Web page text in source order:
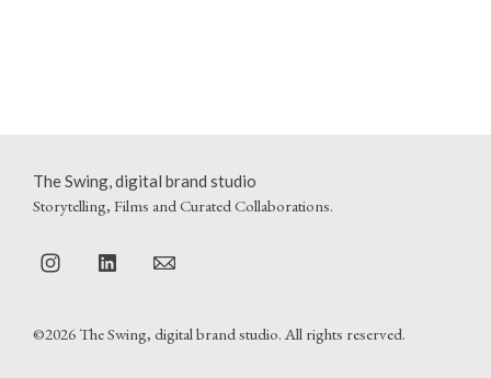
The Swing, digital brand studio
Storytelling, Films and Curated Collaborations.
©2026 The Swing, digital brand studio. All rights reserved.